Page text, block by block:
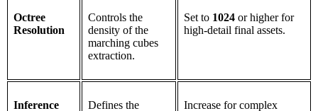
Octree
Resolution
Controls the
density of the
marching cubes
extraction.
Set to 1024 or higher for
high-detail final assets.
Inference
Defines the
Increase for complex